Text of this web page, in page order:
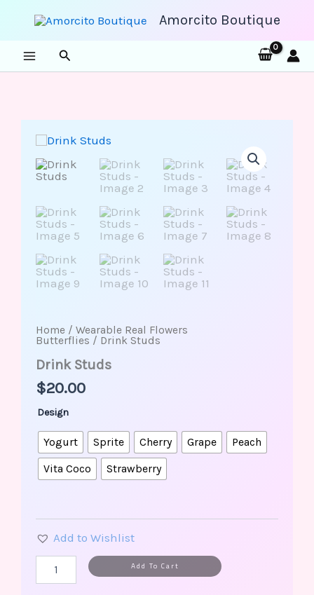
content
Amorcito Boutique
Search
Home / Wearable Real Flowers
Butterflies / Drink Studs
Drink Studs
$20.00
Design
Yogurt Sprite Cherry Grape
Peach
Vita Coco
Strawberry
Add to Wishlist
Drink
quantity
Add To Cart